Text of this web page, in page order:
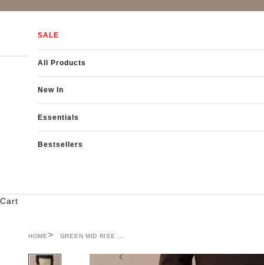
SALE
All Products
New In
Essentials
Bestsellers
Cart
HOME GREEN MID RISE ...
Previous